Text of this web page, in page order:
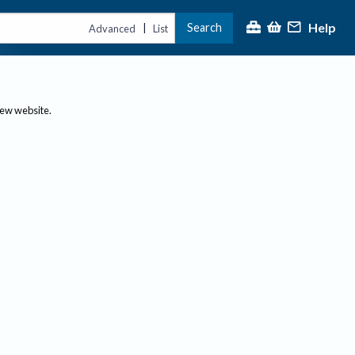
Advanced | List Search Help
website.